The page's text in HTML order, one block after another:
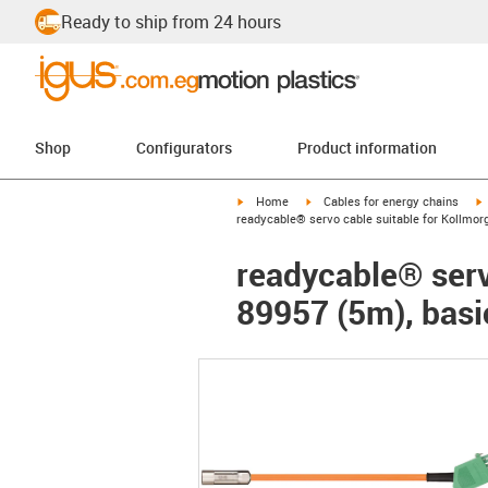
Ready to ship from 24 hours
Shop Configurators Product information
igus-icon-arrow-right
Home igus-icon-arrow-right
Cables for energy chains
readycable® servo cable suitable for
readycable®
89957 (5m),